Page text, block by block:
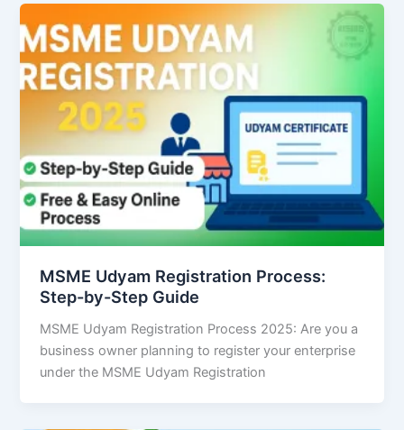
MSME Udyam Registration Process:
Step-by-Step Guide
MSME Udyam Registration Process 2025: Are you a
business owner planning to register your enterprise
under the MSME Udyam Registration